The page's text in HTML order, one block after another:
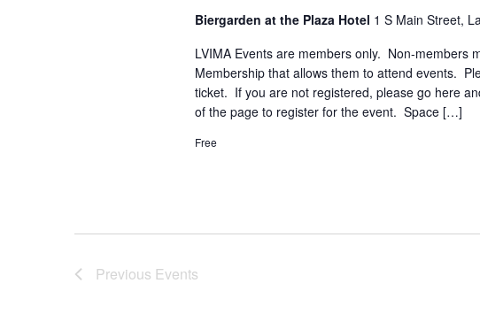
Biergarden at the Plaza Hotel 1 S Main Street,
LVIMA Events are members only. Non-members
Membership that allows them to attend events.
ticket. If you are not registered, please go here
of the page to register for the event. Space […]
Free
Previous Events